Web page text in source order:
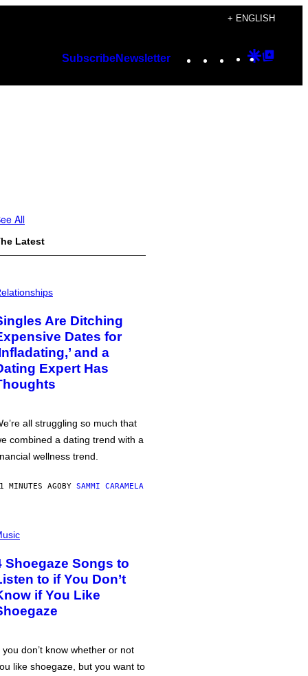
+ ENGLISH
SubscribeNewsletter Instagram
TikTok
YouTube
Google
All
Latest
Are Ditching
Dates for
and a
Expert Has
all struggling so much that
combined a dating trend with a
wellness trend.
MINUTES AGOBY SAMMI CARAMELA
Shoegaze Songs to
to if You Don’t
if You Like
you don’t know whether or not
like shoegaze, but you want to